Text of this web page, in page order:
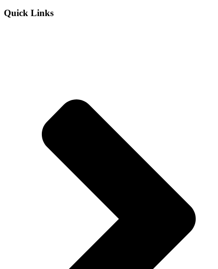
Quick Links